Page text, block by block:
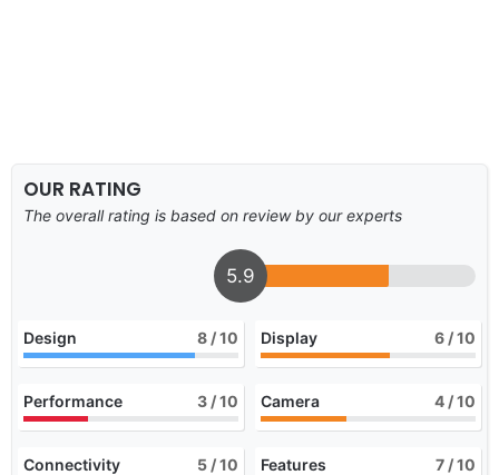
OUR RATING
The overall rating is based on review by our experts
5.9
Design 8 / 10 Display 6 / 10
Performance 3 / 10 Camera 4 / 10
Connectivity 5 / 10 Features 7 / 10